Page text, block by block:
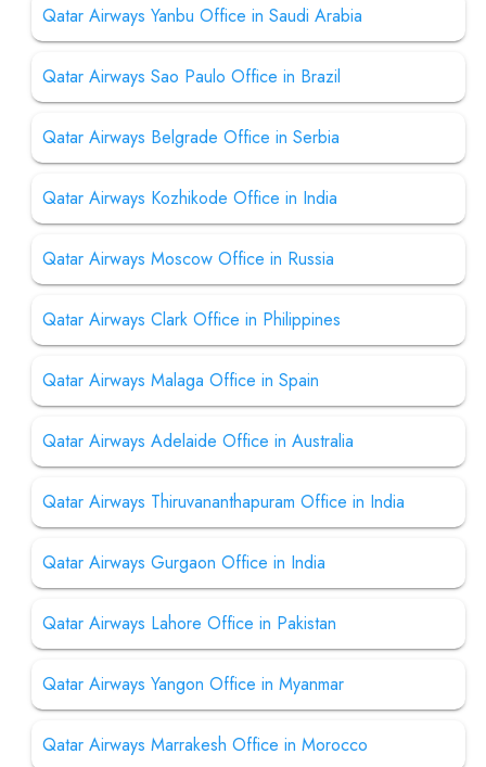
Qatar Airways Yanbu Office in Saudi Arabia
Qatar Airways Sao Paulo Office in Brazil
Qatar Airways Belgrade Office in Serbia
Qatar Airways Kozhikode Office in India
Qatar Airways Moscow Office in Russia
Qatar Airways Clark Office in Philippines
Qatar Airways Malaga Office in Spain
Qatar Airways Adelaide Office in Australia
Qatar Airways Thiruvananthapuram Office in India
Qatar Airways Gurgaon Office in India
Qatar Airways Lahore Office in Pakistan
Qatar Airways Yangon Office in Myanmar
Qatar Airways Marrakesh Office in Morocco